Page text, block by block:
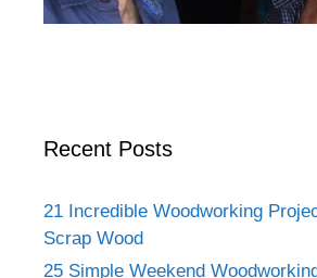
Recent Posts
21 Incredible Woodworking
Scrap Wood
25 Simple Weekend